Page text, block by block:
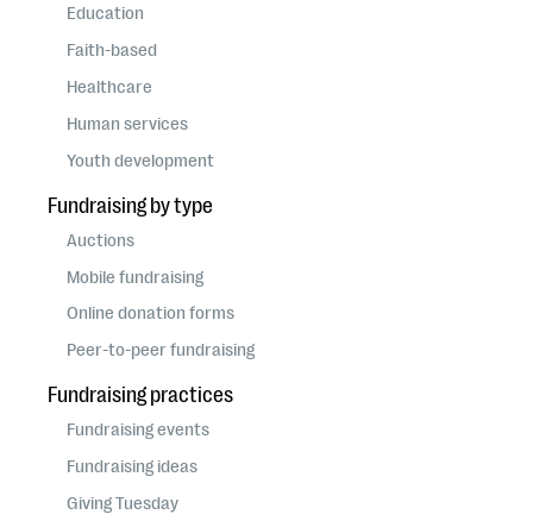
questions
EXPLORE THE SERIES
Education
Faith-based
Healthcare
Human services
Youth development
Fundraising by type
Auctions
Mobile fundraising
Online donation forms
Peer-to-peer fundraising
Fundraising practices
Fundraising events
Fundraising ideas
Giving Tuesday